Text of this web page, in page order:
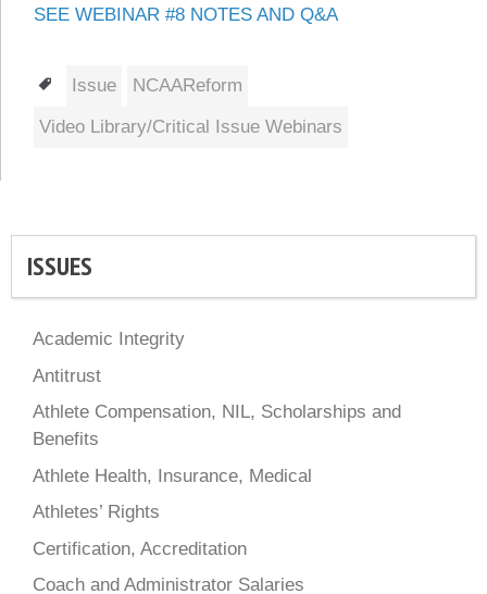
SEE WEBINAR #8 NOTES AND Q&A
Tags
Issue
NCAAReform
Video Library/Critical Issue Webinars
ISSUES
Academic Integrity
Antitrust
Athlete Compensation, NIL, Scholarships and
Benefits
Athlete Health, Insurance, Medical
Athletes’ Rights
Certification, Accreditation
Coach and Administrator Salaries